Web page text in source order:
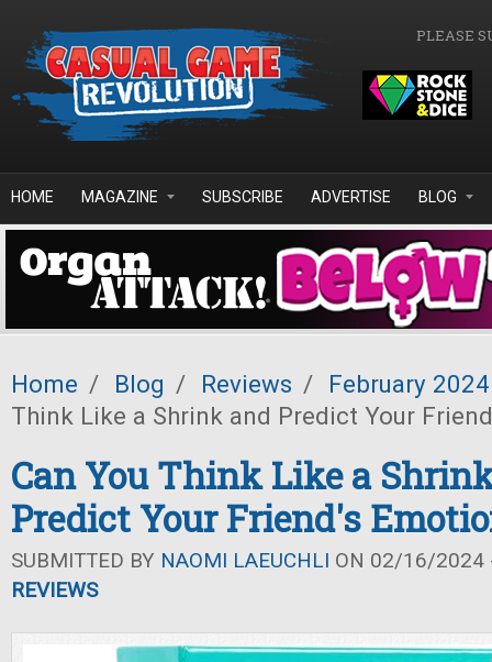
PLEASE
HOME MAGAZINE SUBSCRIBE ADVERTISE BLOG
Home / Blog / Reviews /
February 2024
Think Like a Shrink and Predict Your
Can You Think Like a
Predict Your Friend's
SUBMITTED BY NAOMI LAEUCHLI ON 02/16/2024
REVIEWS